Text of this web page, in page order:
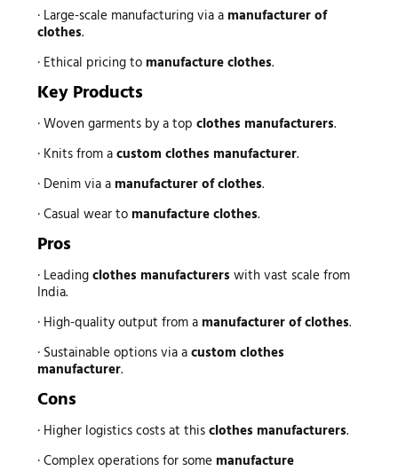
· Large-scale manufacturing via a manufacturer of
clothes.
· Ethical pricing to manufacture clothes.
Key Products
· Woven garments by a top clothes manufacturers.
· Knits from acustom clothes manufacturer.
· Denim via a manufacturer of clothes.
· Casual wear to manufacture clothes.
Pros
· Leadingclothes manufacturers with vast scale from
India.
· High-quality output from a manufacturer of clothes.
· Sustainable options via acustom clothes
manufacturer.
Cons
· Higher logistics costs at thisclothes manufacturers.
· Complex operations for some manufacture